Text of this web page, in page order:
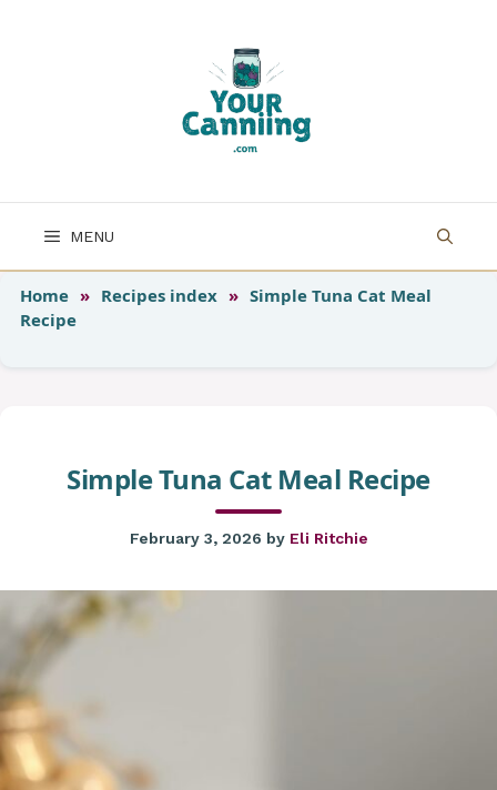
MENU
Home » Recipes index » Simple Tuna Cat Meal
Recipe
Simple Tuna Cat Meal Recipe
February 3, 2026 by Eli Ritchie